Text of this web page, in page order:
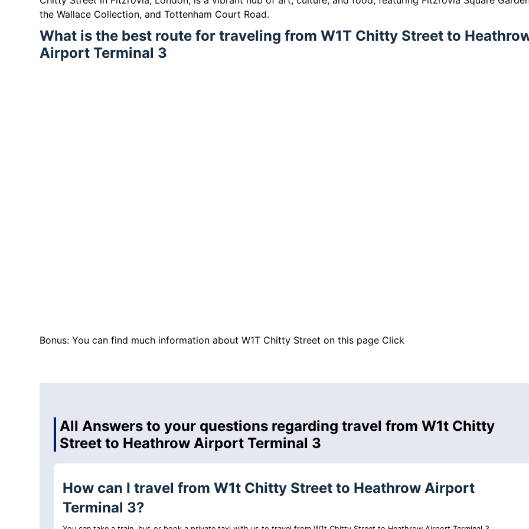
the Wallace Collection, and Tottenham Court Road.
What is the best route for traveling from W1T Chitty Street to
Airport Terminal 3
Bonus: You can find much information about W1T Chitty Street on this page Click
All Answers to your questions regarding travel from W1t Chitty
Street to Heathrow Airport Terminal 3
How can I travel from W1t Chitty Street to Heathrow Airport
Terminal 3?